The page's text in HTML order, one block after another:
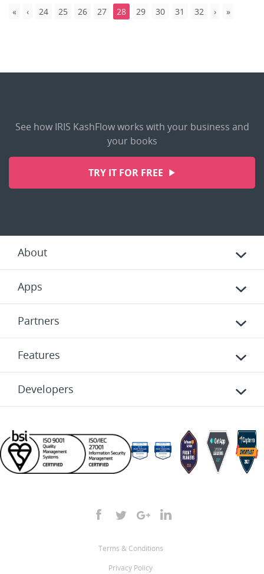
24 25 26 27 28 29 30 31 32
See how IRIS KashFlow works with your business and
your books
TRY IT FOR FREE
About
Apps
Partners
Features
Developers
Terms & Conditions
Privacy Policy